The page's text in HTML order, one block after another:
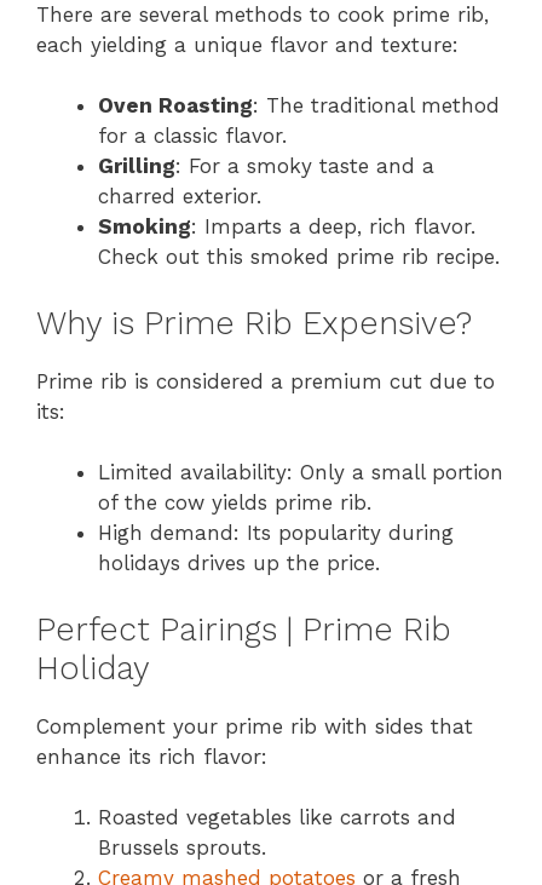
There are several methods to cook prime rib,
each yielding a unique flavor and texture:
Oven Roasting: The traditional method
for a classic flavor.
Grilling: For a smoky taste and a
charred exterior.
Smoking: Imparts a deep, rich flavor.
Check out this smoked prime rib recipe.
Why is Prime Rib Expensive?
Prime rib is considered a premium cut due to
its:
Limited availability: Only a small portion
of the cow yields prime rib.
High demand: Its popularity during
holidays drives up the price.
Perfect Pairings | Prime Rib
Holiday
Complement your prime rib with sides that
enhance its rich flavor:
Roasted vegetables like carrots and
Brussels sprouts.
Creamy mashed potatoes or a fresh